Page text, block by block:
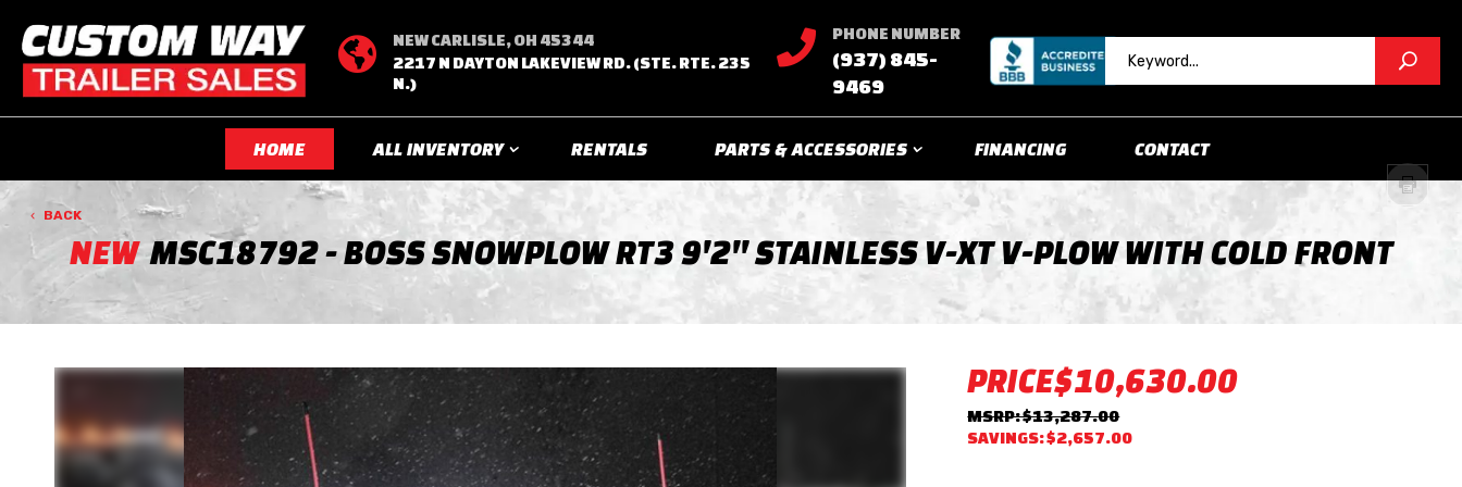

NEW CARLISLE, OH 45344
2217 N DAYTON LAKEVIEW RD. (STE. RTE. 235
N.)
 PHONE NUMBER
(937) 845-
9469
HOME ALL INVENTORY RENTALS PARTS & ACCESSORIES FINANCING CONTACT
BACK
NEW MSC18792 - BOSS SNOWPLOW RT3 9'2'' STAINLESS V-XT V-PLOW WITH COLD FRONT
PRICE$10,630.00
MSRP: $13,287.00
SAVINGS: $2,657.00